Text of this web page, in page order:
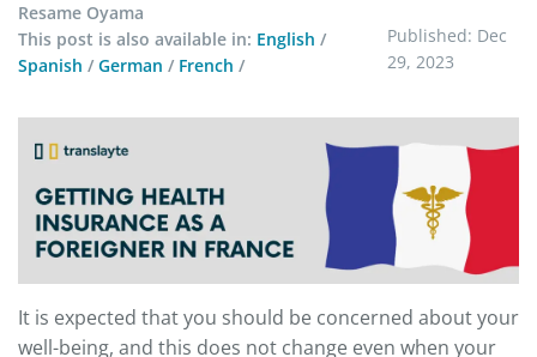
Resame Oyama
This post is also available in: English /
Spanish / German / French /
Published: Dec
29, 2023
It is expected that you should be concerned about your
well-being, and this does not change even when your